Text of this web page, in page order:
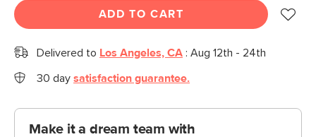
ADD TO CART
Delivered to Los Angeles, CA : Aug 12th - 24th
30 day satisfaction guarantee.
Make it a dream team with